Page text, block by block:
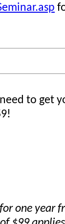
to get
one year